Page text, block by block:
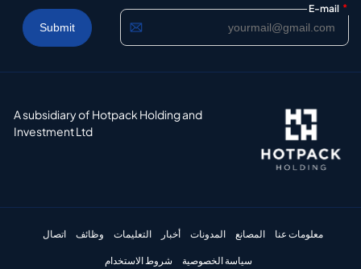
E-mail *
A subsidiary of Hotpack Holding and
Investment Ltd
معلومات عنا المصانع المدونات أخبار التعليمات وظائف اتصال
سياسة الخصوصية شروط الاستخدام